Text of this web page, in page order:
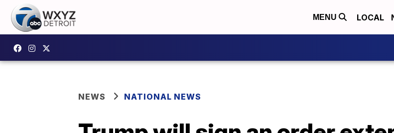
MENU LOCAL
NEWS NATIONAL NEWS